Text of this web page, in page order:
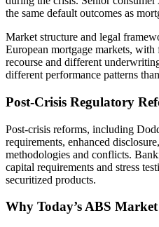
the same default outcomes as
Market structure and legal
European mortgage markets, with
recourse and different
different performance patterns
Post-Crisis Regulatory
Post-crisis reforms, including
requirements, enhanced
methodologies and conflicts.
capital requirements and stress
securitized products.
Why Today’s ABS